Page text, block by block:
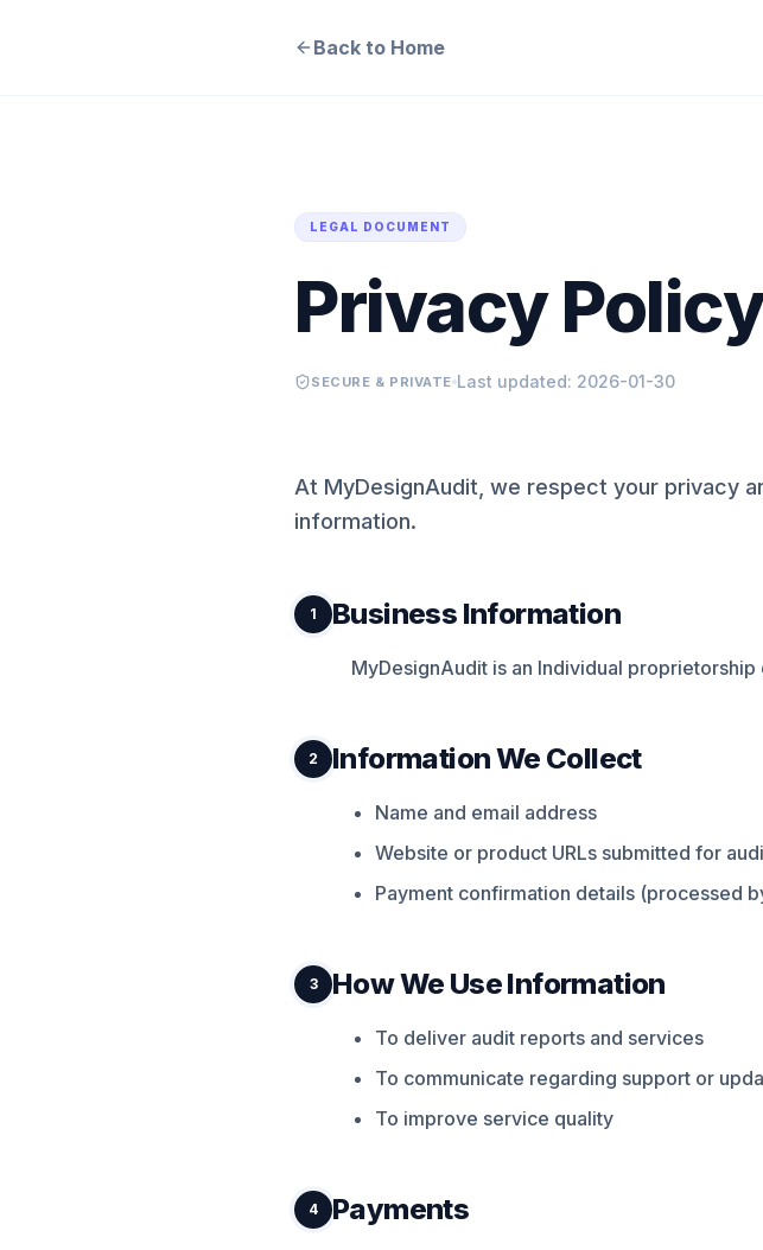
Back to Home
LEGAL DOCUMENT
Privacy Policy
SECURE & PRIVATE Last updated: 2026-01-30
At MyDesignAudit, we respect your privacy
information.
1 Business Information
MyDesignAudit is an Individual proprietorship
2 Information We Collect
Name and email address
Website or product URLs submitted for
Payment confirmation details (processed
3 How We Use Information
To deliver audit reports and services
To communicate regarding support or
To improve service quality
4 Payments